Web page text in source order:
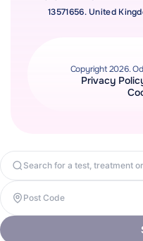
13571656. United
Copyright 2026.
Privacy